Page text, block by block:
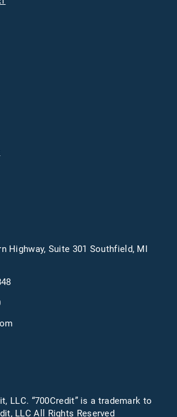
Highway, Suite 301 Southfield, MI
LLC. “700Credit” is a trademark to
LLC All Rights Reserved